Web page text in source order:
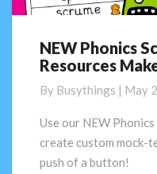
NEW
Phonics
Check
Resources
NEW Phonics
Resources
By Busythings | May
Use our NEW
create custom mock-
push of a button!